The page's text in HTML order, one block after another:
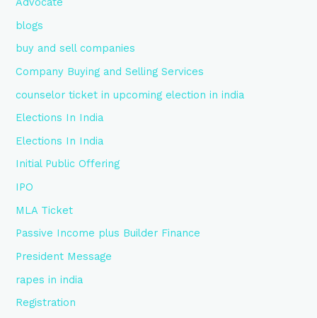
blogs
buy and sell companies
Company Buying and Selling Services
counselor ticket in upcoming election in india
Elections In India
Elections In India
Initial Public Offering
IPO
MLA Ticket
Passive Income plus Builder Finance
President Message
rapes in india
Registration